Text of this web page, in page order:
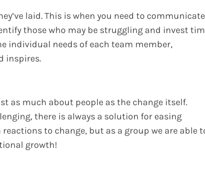
laid. This is when you need to communicate
those who may be struggling and invest
individual needs of each team member,
inspires.
as much about people as the change itself.
there is always a solution for easing
to change, but as a group we are able
growth!